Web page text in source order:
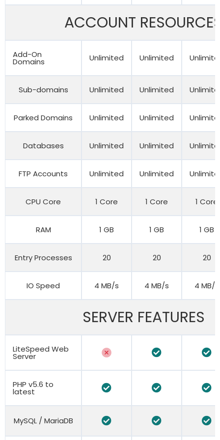
ACCOUNT
Add-On
Domains Unlimited Unlimited
Sub-domains Unlimited Unlimited
Parked Domains Unlimited Unlimited
Databases Unlimited Unlimited
FTP Accounts Unlimited Unlimited
CPU Core 1 Core 1 Core 1 Core
RAM 1 GB 1 GB 1 GB
Entry Processes 20 20 20
IO Speed 4 MB/s 4 MB/s 4 MB/s
SERVER FEATURES
LiteSpeed Web
Server
PHP v5.6 to
latest
MySQL / MariaDB